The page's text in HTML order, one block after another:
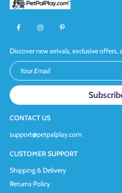
Discover new arrivals, exclusive offers,
Your Email
CONTACT US
support@petpalplay.com
CUSTOMER SUPPORT
Shipping & Delivery
Returns Policy